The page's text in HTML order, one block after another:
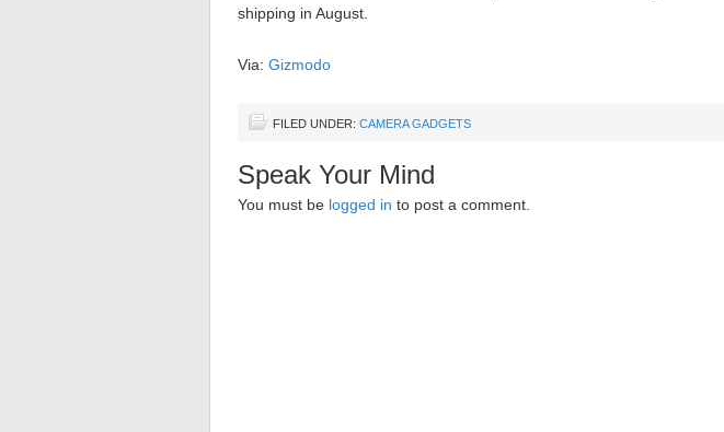
shipping in August.
Via: Gizmodo
FILED UNDER: CAMERA GADGETS
Speak Your Mind
You must be logged in to post a comment.